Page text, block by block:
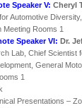
Speaker V: Cheryl
Automotive
Meeting Rooms 1
Speaker VI: Dr.
Lab, Chief Scientist
General
1
Presentations –